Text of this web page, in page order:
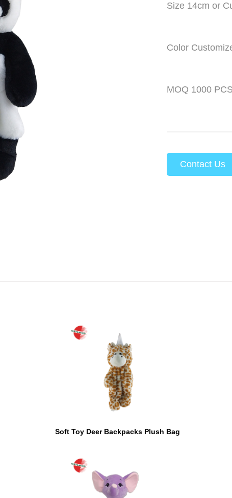
Size 14cm or
Color
MOQ 1000
Contact Us
Soft Toy Deer Backpacks Plush Bag